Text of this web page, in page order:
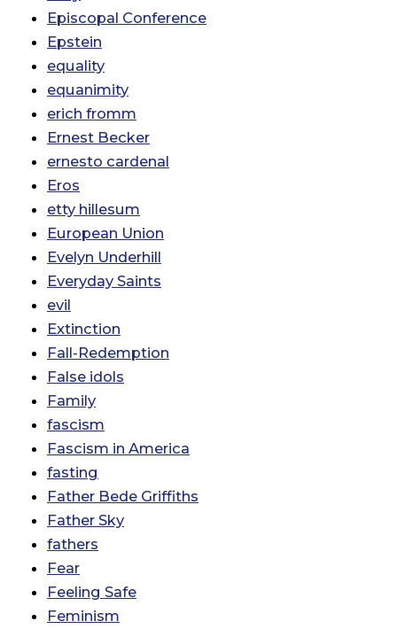
Episcopal Conference
Epstein
equality
equanimity
erich fromm
Ernest Becker
ernesto cardenal
Eros
etty hillesum
European Union
Evelyn Underhill
Everyday Saints
evil
Extinction
Fall-Redemption
False idols
Family
fascism
Fascism in America
fasting
Father Bede Griffiths
Father Sky
fathers
Fear
Feeling Safe
Feminism